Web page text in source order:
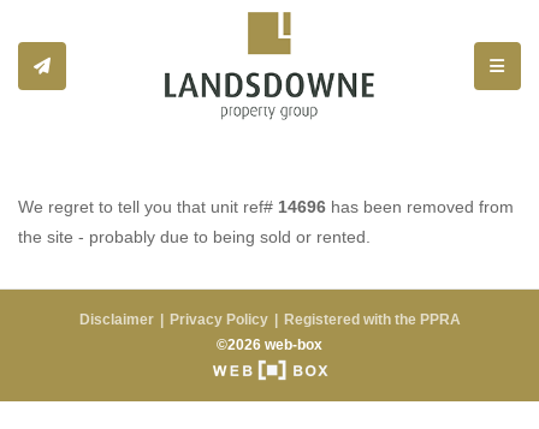
We regret to tell you that unit ref# 14696 has been removed from
the site - probably due to being sold or rented.
Disclaimer Privacy Policy
Registered with the PPRA
©2026 web-box